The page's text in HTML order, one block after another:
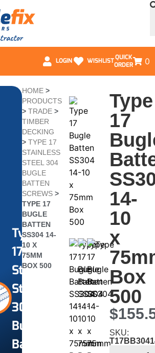
LOGIN WISHLISTQUICK
ORDER
0
Type
17
Stainless
Steel
304
Bugle
Batten
HOME>
PRODUCTS
> TRADE>
TIMBER
DECKING
> TYPE 17
STAINLESS
STEEL 304
BUGLE
BATTEN
SCREWS>
TYPE 17
BUGLE
BATTEN
SS304 14-
10 X
75MM
BOX 500
Type
17
14-
10
x
Box
500
$
SKU: